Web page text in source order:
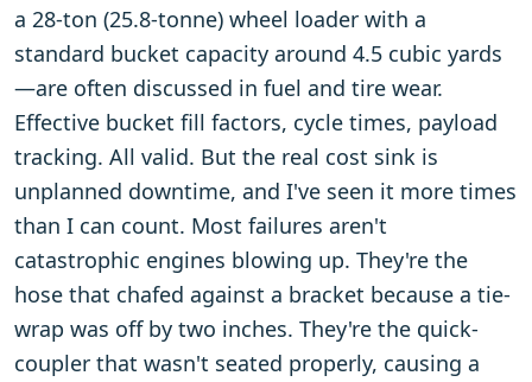
a 28-ton (25.8-tonne) wheel loader with a
standard bucket capacity around 4.5 cubic yards
—are often discussed in fuel and tire wear.
Effective bucket fill factors, cycle times, payload
tracking. All valid. But the real cost sink is
unplanned downtime, and I've seen it more times
than I can count. Most failures aren't
catastrophic engines blowing up. They're the
hose that chafed against a bracket because a tie-
wrap was off by two inches. They're the quick-
coupler that wasn't seated properly, causing a